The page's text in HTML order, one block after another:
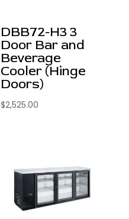
DBB72-H3 3
Door Bar and
Beverage
Cooler (Hinge
Doors)
$2,525.00